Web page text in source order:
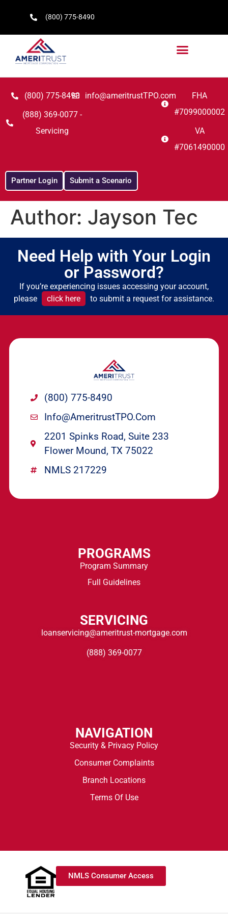
(800) 775-8490
(800) 775-8490
(888) 369-0077 -
Servicing
info@ameritrustTPO.com
FHA
#7099000002
VA
#7061490000
Partner Login Submit a Scenario
Author: Jayson Tec
Need Help with Your Login
or Password?
If you’re experiencing issues accessing your account,
please
click here to submit a request for assistance.
(800) 775-8490
Info@ameritrustTPO.com
2201 Spinks Road, Suite 233
Flower Mound, TX 75022
NMLS 217229
PROGRAMS
Program Summary
Full Guidelines
SERVICING
loanservicing@ameritrust-mortgage.com
(888) 369-0077
NAVIGATION
Security & Privacy Policy
Consumer Complaints
Branch Locations
Terms Of Use
NMLS Consumer Access